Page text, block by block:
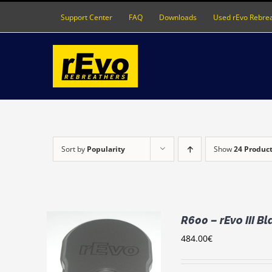
Support Center FAQ Downloads Used rEvo
Sort by Popularity Show24
R600 – rEvo III
484.00€